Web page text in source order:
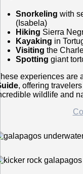
Snorkeling with
(Isabela)
Hiking Sierra
Kayaking in
Visiting the
Spotting giant
experiences are
, offering
wildlife and